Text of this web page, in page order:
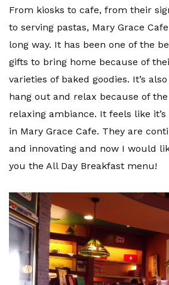
From kiosks to cafe, from their
to serving pastas, Mary Grace
long way. It has been one of the
gifts to bring home because of
varieties of baked goodies. It’s
hang out and relax because of
relaxing ambiance. It feels like
in Mary Grace Cafe. They are
and innovating and now I would
you the All Day Breakfast menu!